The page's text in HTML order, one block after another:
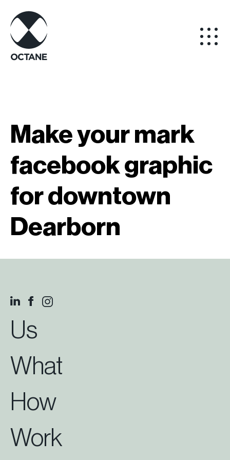
Make your mark
facebook graphic
for downtown
Dearborn
Us
What
How
Work